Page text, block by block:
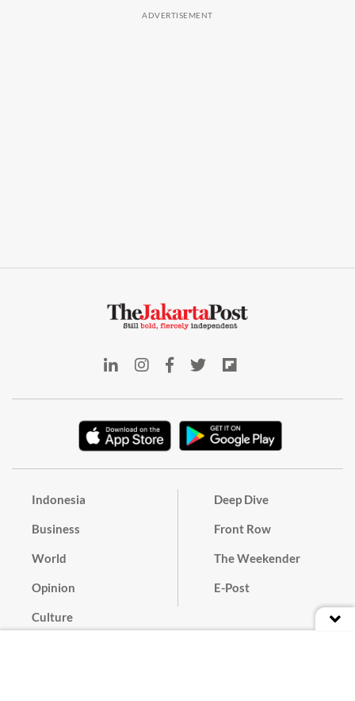
Indonesia
Business
World
Opinion
Culture
Deep Dive
Front Row
The Weekender
E-Post